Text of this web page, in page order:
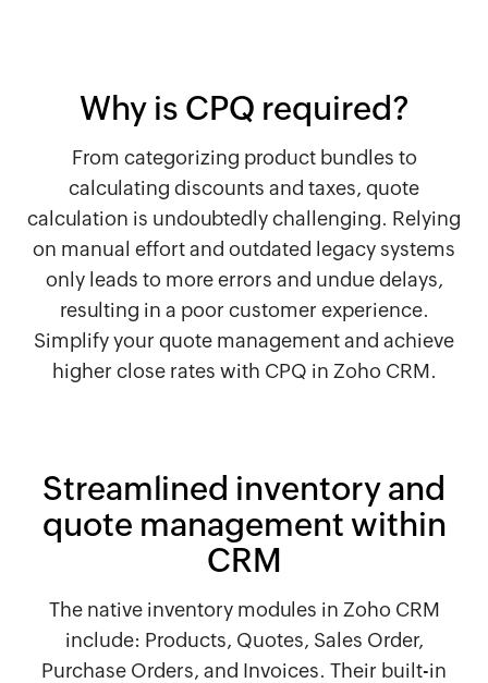
Why is CPQ required?
From categorizing product bundles to
calculating discounts and taxes, quote
calculation is undoubtedly challenging. Relying
on manual effort and outdated legacy systems
only leads to more errors and undue delays,
resulting in a poor customer experience.
Simplify your quote management and achieve
higher close rates with CPQ in Zoho CRM.
Streamlined inventory and
quote management within
CRM
The native inventory modules in Zoho CRM
include: Products, Quotes, Sales Order,
Purchase Orders, and Invoices. Their built-in